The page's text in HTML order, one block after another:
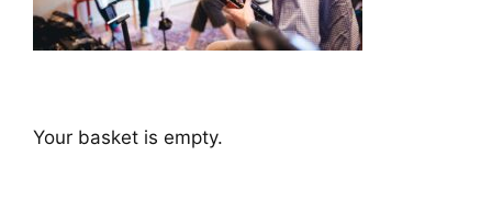
Your basket is empty.